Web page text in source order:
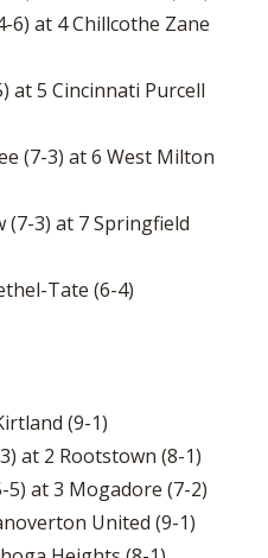
6) at 4 Chillcothe Zane
at 5 Cincinnati Purcell
(7-3) at 6 West Milton
(7-3) at 7 Springfield
Tate (6-4)
(9-1)
at 2 Rootstown (8-1)
at 3 Mogadore (7-2)
United (9-1)